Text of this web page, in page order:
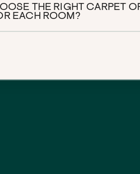
THE RIGHT CARPET
EACH ROOM?